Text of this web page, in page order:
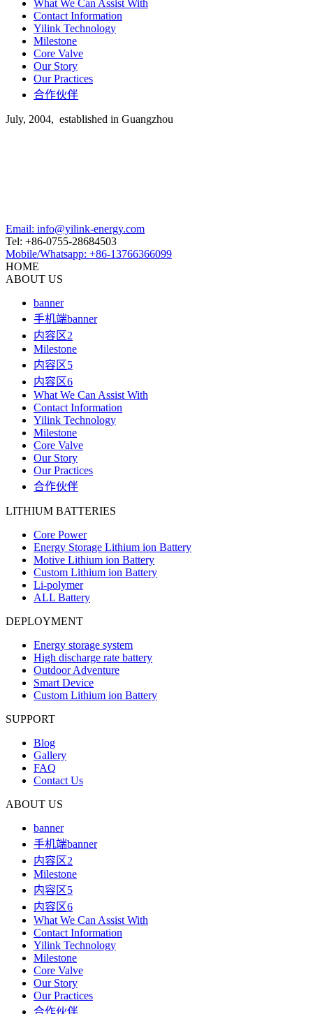
What We Can Assist With
Contact Information
Yilink Technology
Milestone
Core Valve
Our Story
Our Practices
合作伙伴
July, 2004, established in Guangzhou
Email: info@yilink-energy.com
Tel: +86-0755-28684503
Mobile/Whatsapp: +86-13766366099
HOME
ABOUT US
banner
手机端banner
内容区2
Milestone
内容区5
内容区6
What We Can Assist With
Contact Information
Yilink Technology
Milestone
Core Valve
Our Story
Our Practices
合作伙伴
LITHIUM BATTERIES
Core Power
Energy Storage Lithium ion Battery
Motive Lithium ion Battery
Custom Lithium ion Battery
Li-polymer
ALL Battery
DEPLOYMENT
Energy storage system
High discharge rate battery
Outdoor Adventure
Smart Device
Custom Lithium ion Battery
SUPPORT
Blog
Gallery
FAQ
Contact Us
ABOUT US
banner
手机端banner
内容区2
Milestone
内容区5
内容区6
What We Can Assist With
Contact Information
Yilink Technology
Milestone
Core Valve
Our Story
Our Practices
合作伙伴